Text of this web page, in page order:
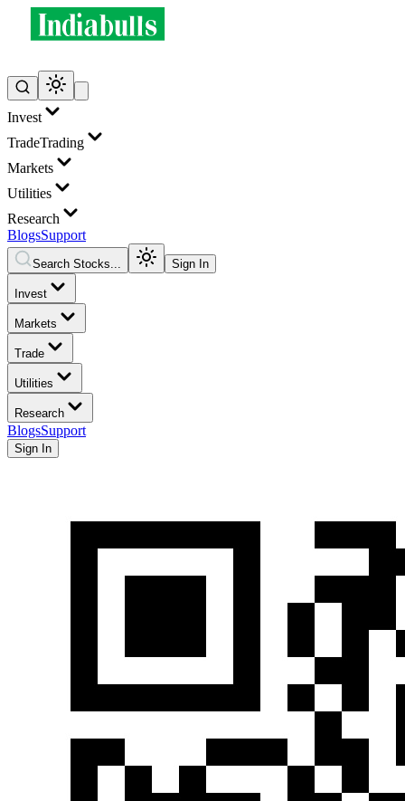
Invest
TradeTrading
Markets
Utilities
Research
BlogsSupport
Search Stocks... Sign In
Invest
Markets
Trade
Utilities
Research
BlogsSupport
Sign In